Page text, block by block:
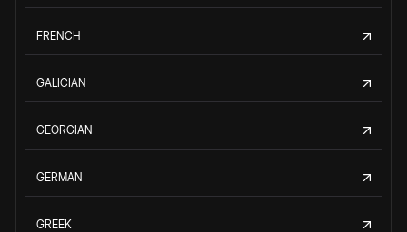
FRENCH
GALICIAN
GEORGIAN
GERMAN
GREEK